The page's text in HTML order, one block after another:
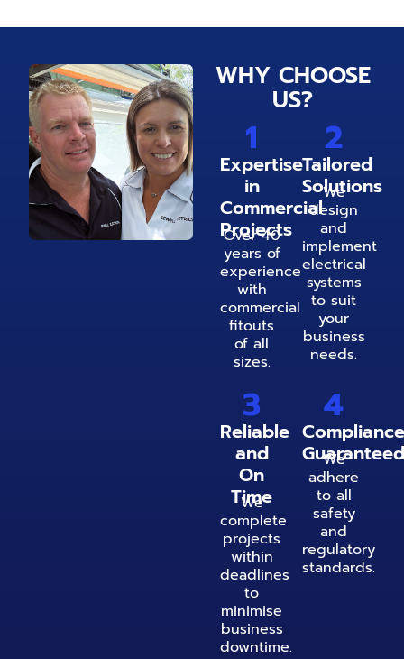
WHY CHOOSE
US?
1
Expertise
in
Commercial
Projects
Over 40
years of
experience
with
commercial
fitouts
of all
sizes.
2
Tailored
Solutions
We
design
and
implement
electrical
systems
to suit
your
business
needs.
3
Reliable
and
On
Time
We
complete
projects
within
deadlines
to
minimise
business
downtime.
4
Compliance
Guaranteed
We
adhere
to all
safety
and
regulatory
standards.